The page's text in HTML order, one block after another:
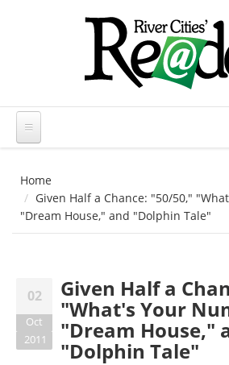
Home
Given Half a Chance: "50/50,"
"Dream House," and "Dolphin Tale"
02
Oct
2011
Given Half a
"What's Your
"Dream House,"
"Dolphin Tale"